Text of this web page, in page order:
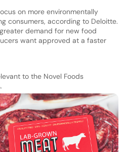
on more environmentally
consumers, according to Deloitte.
demand for new food
want approved at a faster
to the Novel Foods